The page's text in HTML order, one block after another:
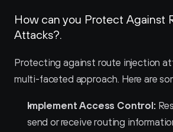
How can you Protect Against
Attacks?.
Protecting against route injection
multi-faceted approach. Here are
Implement Access Control:
send or receive routing